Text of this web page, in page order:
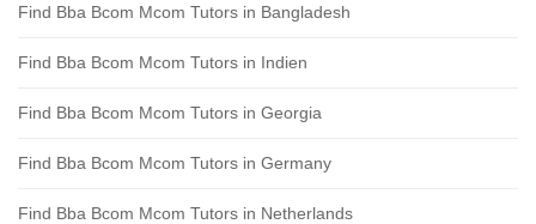
Find Bba Bcom Mcom Tutors in Bangladesh
Find Bba Bcom Mcom Tutors in Indien
Find Bba Bcom Mcom Tutors in Georgia
Find Bba Bcom Mcom Tutors in Germany
Find Bba Bcom Mcom Tutors in Netherlands